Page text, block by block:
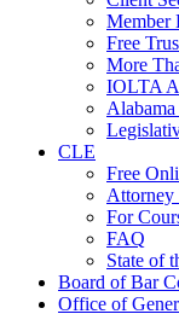
Member
Free
More
IOLTA
CLE
Free
Attorney
For
FAQ
State of
Board of Bar
Office of